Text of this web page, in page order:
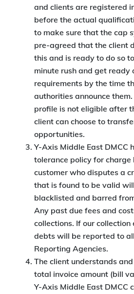
and clients are registered
before the actual
to make sure that the cap
pre-agreed that the client
this and is ready to do so
minute rush and get ready
requirements by the time
authorities announce them.
profile is not eligible after
client can choose to
opportunities.
Y-Axis Middle East DMCC
tolerance policy for charge
customer who disputes a
that is found to be valid
blacklisted and barred
Any past due fees and
collections. If our
debts will be reported to
Reporting Agencies.
The client understands
total invoice amount (bill
Y-Axis Middle East DMCC